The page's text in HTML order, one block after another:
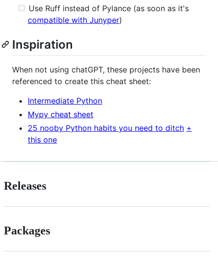
Use Ruff instead of Pylance (as soon as it's
compatible with Junyper)
Inspiration
When not using chatGPT, these projects have been
referenced to create this cheat sheet:
Intermediate Python
Mypy cheat sheet
25 nooby Python habits you need to ditch +
this one
Releases
Packages